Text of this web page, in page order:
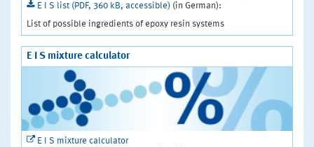
E I S list (PDF, 360 kB, accessible) (in German):
List of possible ingredients of epoxy resin systems
E I S mixture calculator
E I S mixture calculator